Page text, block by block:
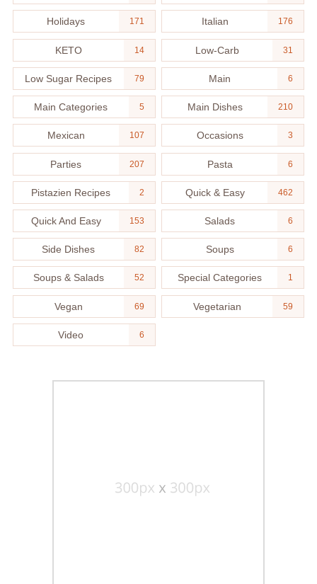
Holidays 171 Italian 176
KETO 14 Low-Carb 31
Low Sugar Recipes 79 Main 6
Main Categories 5 Main Dishes 210
Mexican 107 Occasions 3
Parties 207 Pasta 6
Pistazien Recipes 2 Quick & Easy 462
Quick And Easy 153 Salads 6
Side Dishes 82 Soups 6
Soups & Salads 52 Special Categories 1
Vegan 69 Vegetarian 59
Video 6